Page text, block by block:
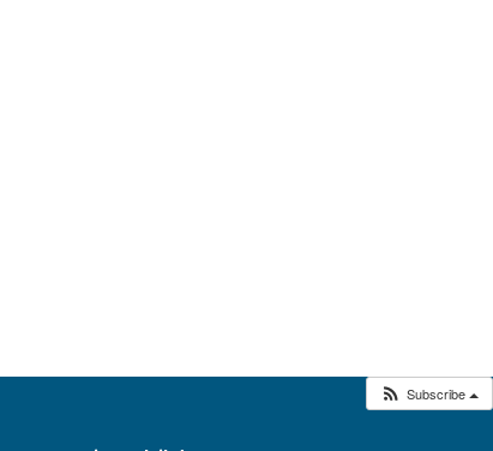
Subscribe